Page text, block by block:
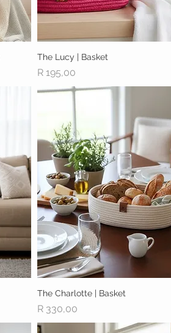
Quick View
The Lucy | Basket
Price
R 195,00
Quick View
The Charlotte | Basket
Price
R 330,00